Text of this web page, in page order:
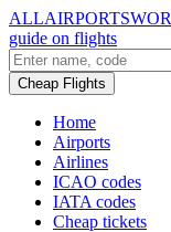
guide on flights
Cheap Flights
Home
Airports
Airlines
ICAO codes
IATA codes
Cheap tickets